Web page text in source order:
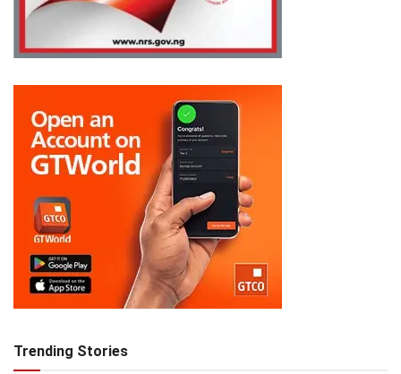
Trending Stories